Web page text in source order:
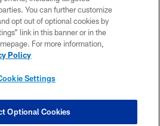
ACCESSIBILITY
& CONDITIONS
SITE MAP
SETTINGS
You can further customize
opt out of optional cookies by
link in this banner or in the
For more information,
Policy
Settings
Optional Cookies